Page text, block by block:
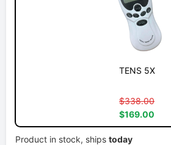
TENS 5X
$338.00
$169.00
Product in stock, ships today